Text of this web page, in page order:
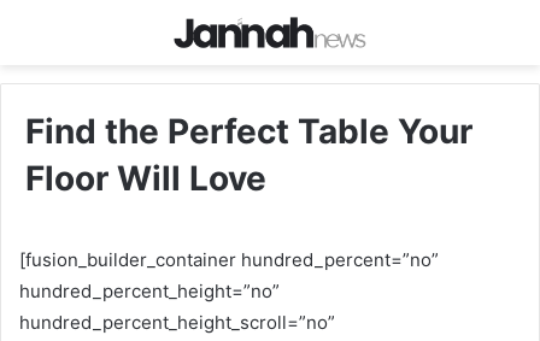
Find the Perfect Table Your
Floor Will Love
[fusion_builder_container hundred_percent=”no”
hundred_percent_height=”no”
hundred_percent_height_scroll=”no”